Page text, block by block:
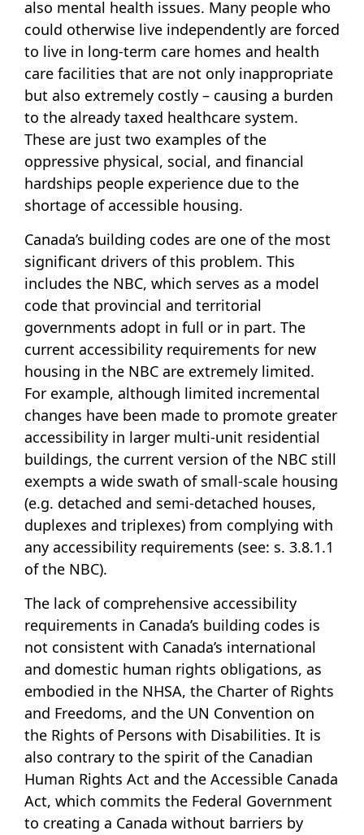
also mental health issues. Many people who
could otherwise live independently are forced
to live in long-term care homes and health
care facilities that are not only inappropriate
but also extremely costly – causing a burden
to the already taxed healthcare system.
These are just two examples of the
oppressive physical, social, and financial
hardships people experience due to the
shortage of accessible housing.
Canada’s building codes are one of the most
significant drivers of this problem. This
includes the NBC, which serves as a model
code that provincial and territorial
governments adopt in full or in part. The
current accessibility requirements for new
housing in the NBC are extremely limited.
For example, although limited incremental
changes have been made to promote greater
accessibility in larger multi-unit residential
buildings, the current version of the NBC still
exempts a wide swath of small-scale housing
(e.g. detached and semi-detached houses,
duplexes and triplexes) from complying with
any accessibility requirements (see: s. 3.8.1.1
of the NBC).
The lack of comprehensive accessibility
requirements in Canada’s building codes is
not consistent with Canada’s international
and domestic human rights obligations, as
embodied in the NHSA, the Charter of Rights
and Freedoms, and the UN Convention on
the Rights of Persons with Disabilities. It is
also contrary to the spirit of the Canadian
Human Rights Act and the Accessible Canada
Act, which commits the Federal Government
to creating a Canada without barriers by